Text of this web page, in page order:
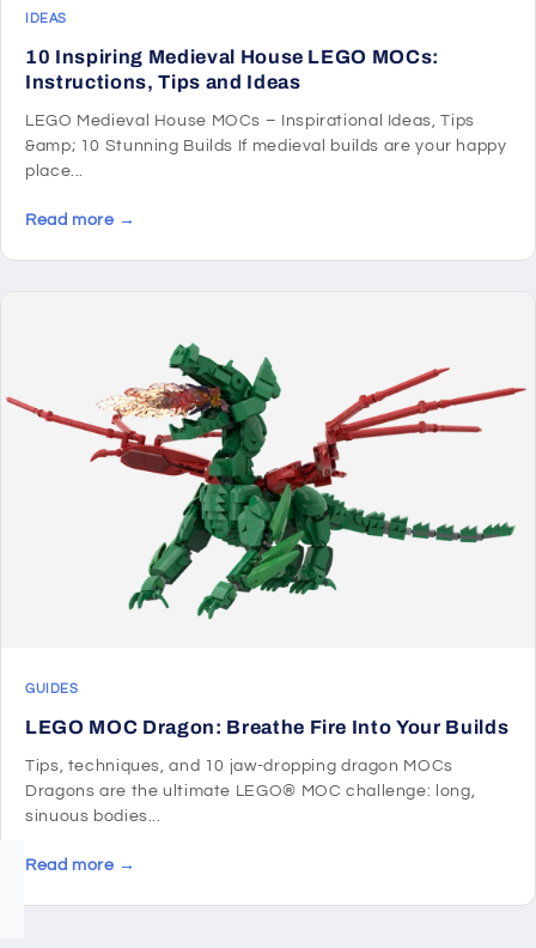
IDEAS
10 Inspiring Medieval House LEGO MOCs:
Instructions, Tips and Ideas
LEGO Medieval House MOCs – Inspirational Ideas, Tips
&amp; 10 Stunning Builds If medieval builds are your happy
place...
Read more →
GUIDES
LEGO MOC Dragon: Breathe Fire Into Your Builds
Tips, techniques, and 10 jaw-dropping dragon MOCs
Dragons are the ultimate LEGO® MOC challenge: long,
sinuous bodies...
Read more →